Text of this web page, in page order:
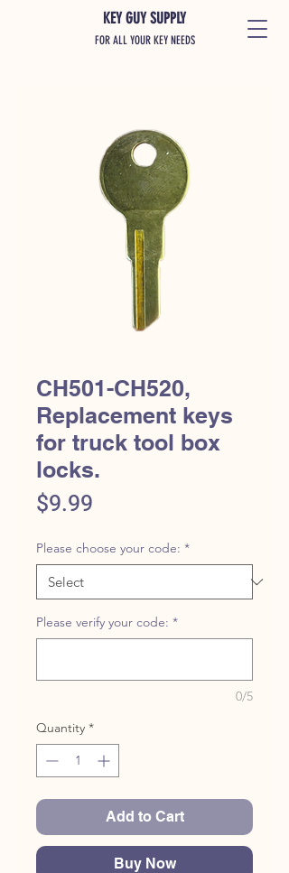
KEY GUY SUPPLY
FOR ALL YOUR KEY NEEDS
CH501-CH520,
Replacement keys
for truck tool box
locks.
$9.99
Please choose your code: *
Please verify your code: *
0/5
Quantity *
Add to Cart
Buy Now